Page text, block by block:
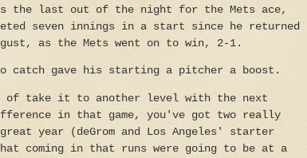
the last out of the night for the Mets ace,
seven innings in a start since he returned
as the Mets went on to win, 2-1.
catch gave his starting a pitcher a boost.
of take it to another level with the next
in that game, you've got two really
year (deGrom and Los Angeles' starter
coming in that runs were going to be at a